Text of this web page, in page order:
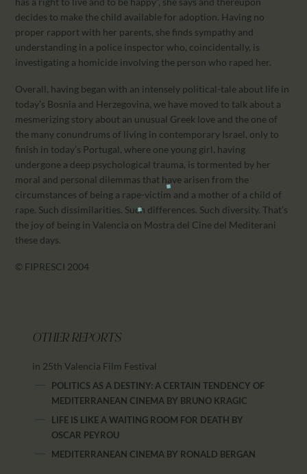
decides to make the child available for adoption. Having no
proper rapport with her parents, she finds sympathy and
understanding in a police inspector who, coincidentally, is
investigating a homicide involving the person who raped her.
Overall, having began with an intensely political-tale about life in
today’s Bosnia and Herzegovina, we have moved to talk about a
mesmerizing story about an unusual Greek love and the one of
the many conundrums of living in contemporary Israel, only to
finish in today’s Portugal, where one young girl, having
undergone a deep psychological trauma, is tormented by her
moral and personal dilemmas that have arisen from the
circumstances of being a rape-victim and a mother of a child of
rape. Such dissimilarities. Such differences. Such diversity. That’s
the joy of being in Valencia on Mostra del Cine del Mediterani
these days.
© FIPRESCI 2004
OTHER REPORTS
in 25th Valencia Film Festival
POLITICS AS A DESTINY: A CERTAIN TENDENCY OF
MEDITERRANEAN CINEMA BY BRUNO KRAGIC
LIFE IS LIKE A WAITING ROOM FOR DEATH BY
OSCAR PEYROU
MEDITERRANEAN CINEMA BY RONALD BERGAN